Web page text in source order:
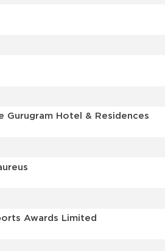
Gurugram Hotel & Residences
Awards Limited